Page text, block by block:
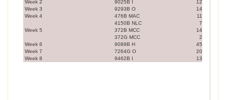
Week 2
9025B I
12
Week 3
9293B O
14
Week 4
476B MAC
4150B NLC
11
7
Week 5
372B MCC
372G MCC
14
2
Week 6
9089B H
45
Week 7
7264G O
20
Week 8
9462B I 13